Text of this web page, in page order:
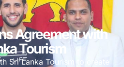
Agreement with
Tourism
Sri Lanka Tourism to create